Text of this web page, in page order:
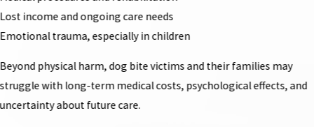
Lost income and ongoing care needs
Emotional trauma, especially in children
Beyond physical harm, dog bite victims and their families may
struggle with long-term medical costs, psychological effects, and
uncertainty about future care.